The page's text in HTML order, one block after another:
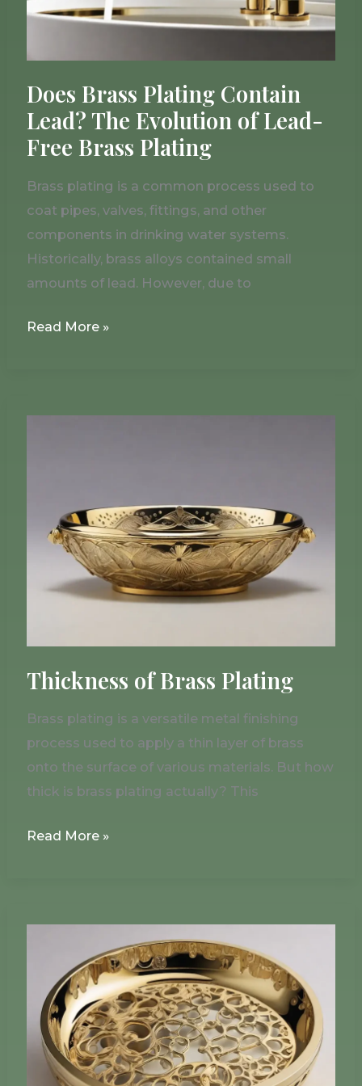
Does Brass Plating Contain
Lead? The Evolution of Lead-
Free Brass Plating
Brass plating is a common process used to
coat pipes, valves, fittings, and other
components in drinking water systems.
Historically, brass alloys contained small
amounts of lead. However, due to
of
Free
Brass
Plating
Read More »
Thickness of Brass Plating
Brass plating is a versatile metal finishing
process used to apply a thin layer of brass
onto the surface of various materials. But how
thick is brass plating actually? This
Read More »
Paint
Brass
Plating?
How